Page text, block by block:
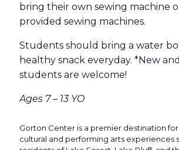
bring their own sewing machine
provided sewing machines.
Students should bring a water
healthy snack everyday. *New
students are welcome!
Ages 7 – 13 YO
Gorton Center is a premier destination
cultural and performing arts experiences